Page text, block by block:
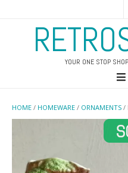
YOUR ONE STOP
HOME / HOMEWARE / ORNAMENTS /